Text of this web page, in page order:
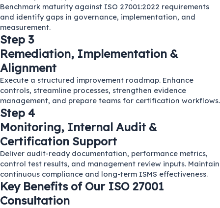
Benchmark maturity against ISO 27001:2022 requirements
and identify gaps in governance, implementation, and
measurement.
Step 3
Remediation, Implementation &
Alignment
Execute a structured improvement roadmap. Enhance
controls, streamline processes, strengthen evidence
management, and prepare teams for certification workflows.
Step 4
Monitoring, Internal Audit &
Certification Support
Deliver audit-ready documentation, performance metrics,
control test results, and management review inputs. Maintain
continuous compliance and long-term ISMS effectiveness.
Key Benefits of Our ISO 27001
Consultation